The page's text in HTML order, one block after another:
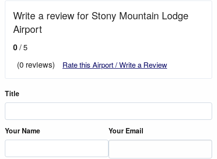
Write a review for Stony Mountain Lodge
Airport
0/ 5
(0 reviews)
Rate this Airport / Write a Review
Title
Your Name Your Email